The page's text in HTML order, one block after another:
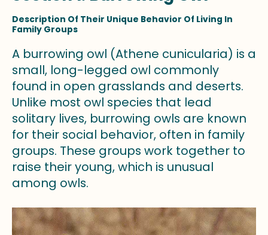
Description Of Their Unique Behavior Of Living In
Family Groups
A burrowing owl (Athene cunicularia) is a
small, long-legged owl commonly
found in open grasslands and deserts.
Unlike most owl species that lead
solitary lives, burrowing owls are known
for their social behavior, often in family
groups. These groups work together to
raise their young, which is unusual
among owls.